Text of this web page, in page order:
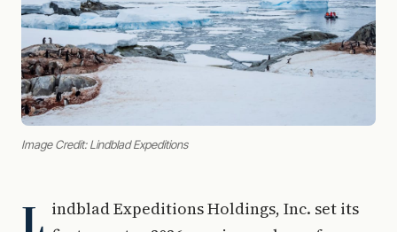
Image Credit: Lindblad Expeditions
L indblad Expeditions Holdings, Inc. set its